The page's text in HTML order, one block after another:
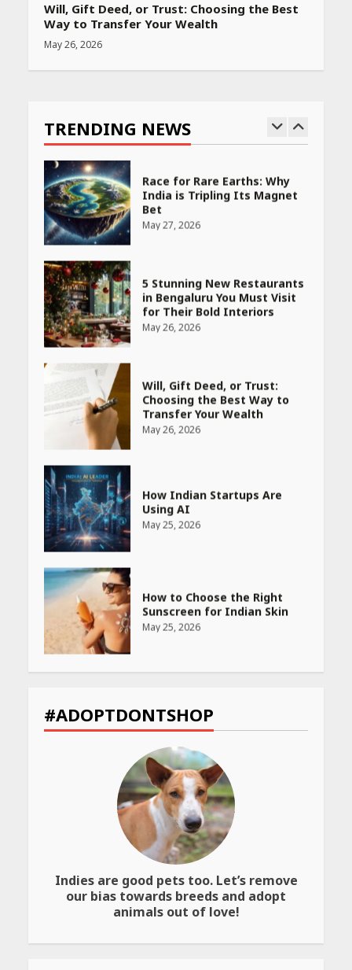
Will, Gift Deed, or Trust: Choosing the Best
Way to Transfer Your Wealth
May 26, 2026
TRENDING NEWS
April 16, 2026
May 27, 2026
5 Stunning New Restaurants
in Bengaluru You Must Visit
for Their Bold Interiors
May 26, 2026
Will, Gift Deed, or Trust:
Choosing the Best Way to
Transfer Your Wealth
May 26, 2026
How Indian Startups Are
Using AI
May 25, 2026
How to Choose the Right
Sunscreen for Indian Skin
May 25, 2026
by step guide to measure
blood pressure at home
accurately
to Check Scorecard at NTA
Website
April 25, 2026
Best SPF-Infused Skincare &
Haircare Products for
Summer 2026: Protect Your
Glow Daily
April 23, 2026
Amazon Must-Haves Under
Rs 999 in India: Useful
Budget Finds That Actually
#ADOPTDONTSHOP
Indies are good pets too. Let’s remove
our bias towards breeds and adopt
animals out of love!